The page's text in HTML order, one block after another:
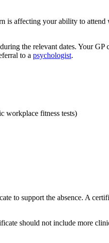
is affecting your ability to attend
the relevant dates. Your GP
to a psychologist.
workplace fitness tests)
to support the absence. A
should not include more